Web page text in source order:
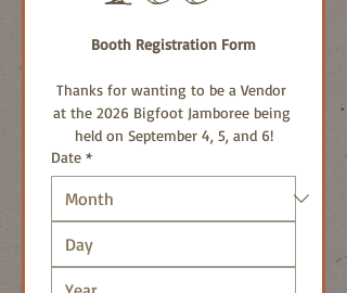
Booth Registration Form
Thanks for wanting to be a Vendor
at the 2026 Bigfoot Jamboree being
held on September 4, 5, and 6!
Date *